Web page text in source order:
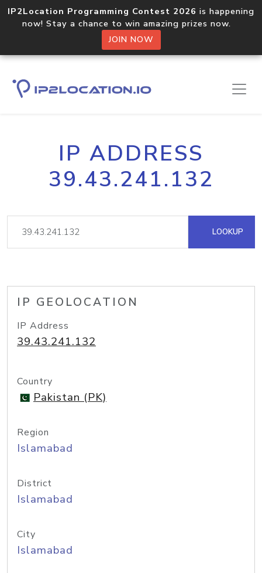
IP2Location Programming Contest 2026 is happening
now! Stay a chance to win amazing prizes now.
JOIN NOW
IP ADDRESS
39.43.241.132
LOOKUP
IP GEOLOCATION
IP Address
39.43.241.132
Country
Pakistan (PK)
Region
Islamabad
District
Islamabad
City
Islamabad